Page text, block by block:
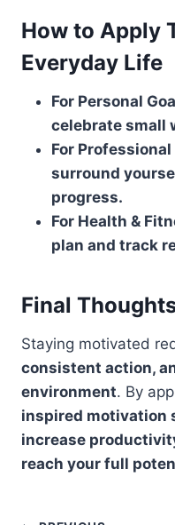
How to Apply
Everyday Life
For Personal
celebrate small
For
surround
progress.
For Health &
plan and track
Final
Staying motivated
consistent action,
environment. By
inspired motivation
increase
reach your full